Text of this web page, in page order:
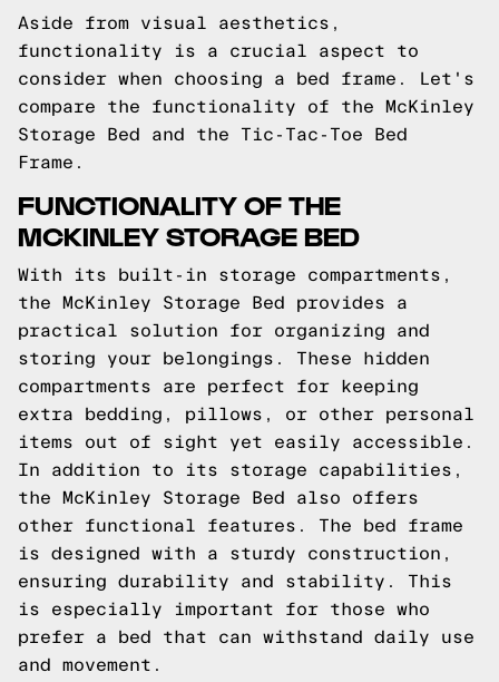
Aside from visual aesthetics,
functionality is a crucial aspect to
consider when choosing a bed frame. Let's
compare the functionality of the McKinley
Storage Bed and the Tic-Tac-Toe Bed
Frame.
FUNCTIONALITY OF THE
MCKINLEY STORAGE BED
With its built-in storage compartments,
the McKinley Storage Bed provides a
practical solution for organizing and
storing your belongings. These hidden
compartments are perfect for keeping
extra bedding, pillows, or other personal
items out of sight yet easily accessible.
In addition to its storage capabilities,
the McKinley Storage Bed also offers
other functional features. The bed frame
is designed with a sturdy construction,
ensuring durability and stability. This
is especially important for those who
prefer a bed that can withstand daily use
and movement.